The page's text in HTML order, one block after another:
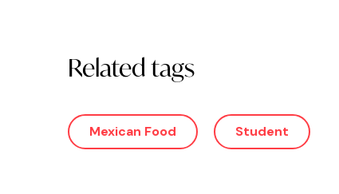
Related tags
Mexican Food Student